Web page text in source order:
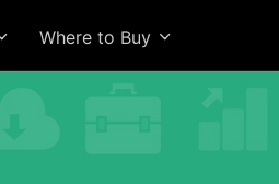
Where to Buy